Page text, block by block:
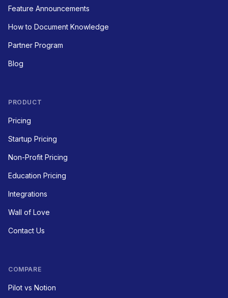
Feature Announcements
How to Document Knowledge
Partner Program
Blog
PRODUCT
Pricing
Startup Pricing
Non-Profit Pricing
Education Pricing
Integrations
Wall of Love
Contact Us
COMPARE
Pilot vs Notion